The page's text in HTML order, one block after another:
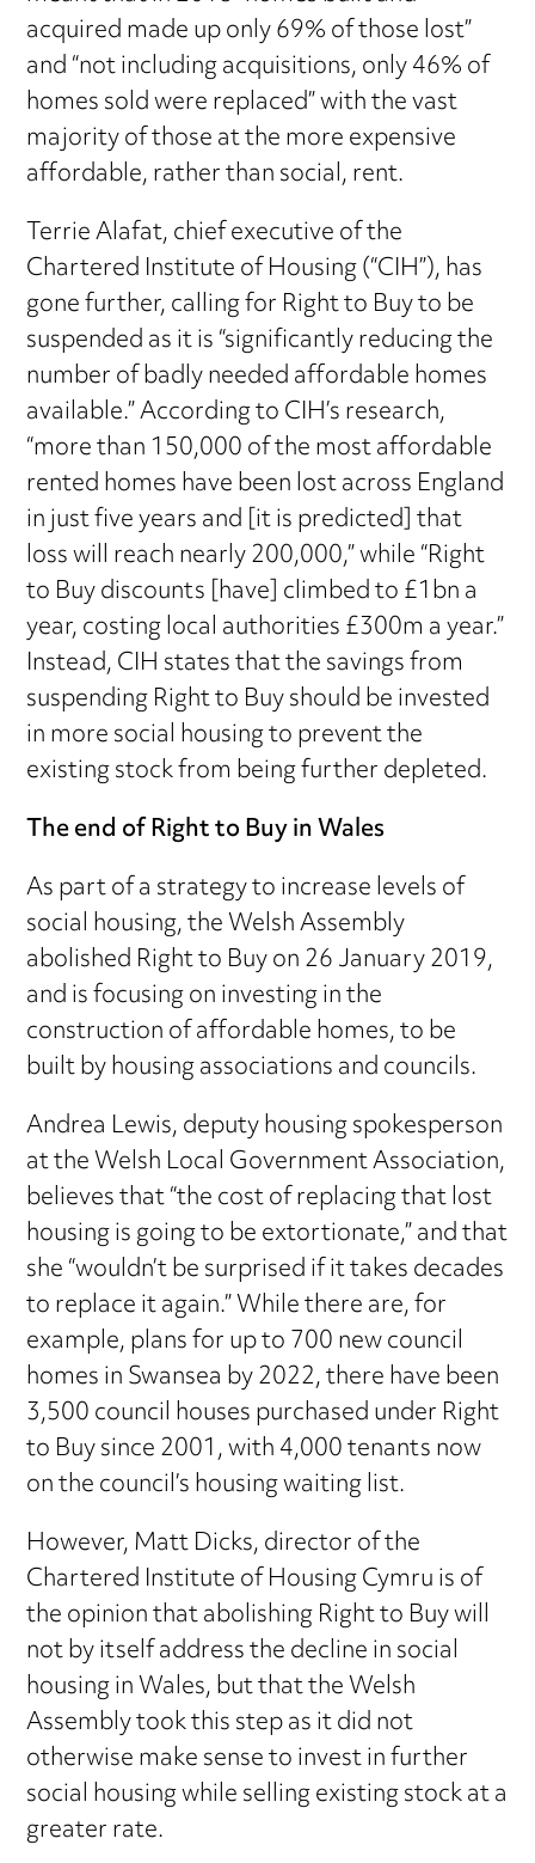
acquired made up only 69% of those lost”
and “not including acquisitions, only 46% of
homes sold were replaced” with the vast
majority of those at the more expensive
affordable, rather than social, rent.
Terrie Alafat, chief executive of the
Chartered Institute of Housing (“CIH”), has
gone further, calling for Right to Buy to be
suspended as it is “significantly reducing the
number of badly needed affordable homes
available.” According to CIH’s research,
“more than 150,000 of the most affordable
rented homes have been lost across England
in just five years and [it is predicted] that
loss will reach nearly 200,000,” while “Right
to Buy discounts [have] climbed to £1bn a
year, costing local authorities £300m a year.”
Instead, CIH states that the savings from
suspending Right to Buy should be invested
in more social housing to prevent the
existing stock from being further depleted.
The end of Right to Buy in Wales
As part of a strategy to increase levels of
social housing, the Welsh Assembly
abolished Right to Buy on 26 January 2019,
and is focusing on investing in the
construction of affordable homes, to be
built by housing associations and councils.
Andrea Lewis, deputy housing spokesperson
at the Welsh Local Government Association,
believes that “the cost of replacing that lost
housing is going to be extortionate,” and that
she “wouldn’t be surprised if it takes decades
to replace it again.” While there are, for
example, plans for up to 700 new council
homes in Swansea by 2022, there have been
3,500 council houses purchased under Right
to Buy since 2001, with 4,000 tenants now
on the council’s housing waiting list.
However, Matt Dicks, director of the
Chartered Institute of Housing Cymru is of
the opinion that abolishing Right to Buy will
not by itself address the decline in social
housing in Wales, but that the Welsh
Assembly took this step as it did not
otherwise make sense to invest in further
social housing while selling existing stock at a
greater rate.